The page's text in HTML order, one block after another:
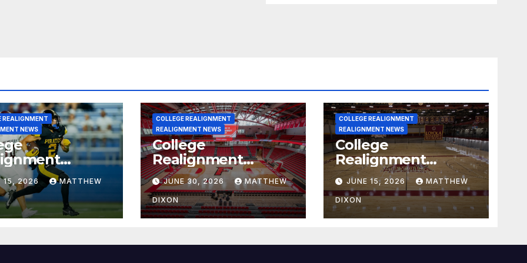
REALIGNMENT
NEWS
for July 15,
15, 2026 MATTHEW
COLLEGE REALIGNMENT
REALIGNMENT NEWS
College
Realignment
Report for June 30,
2026
JUNE 30, 2026 MATTHEW
DIXON
COLLEGE REALIGNMENT
REALIGNMENT NEWS
College
Realignment
Report for June 15,
2026
JUNE 15, 2026 MATTHEW
DIXON